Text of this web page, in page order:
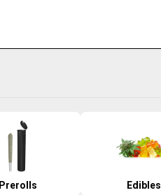
Prerolls Edibles